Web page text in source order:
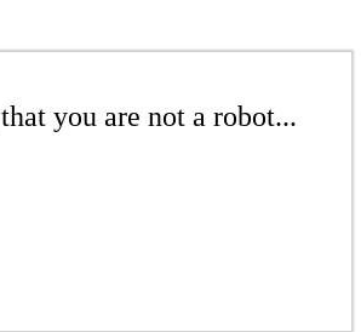
you are not a robot...